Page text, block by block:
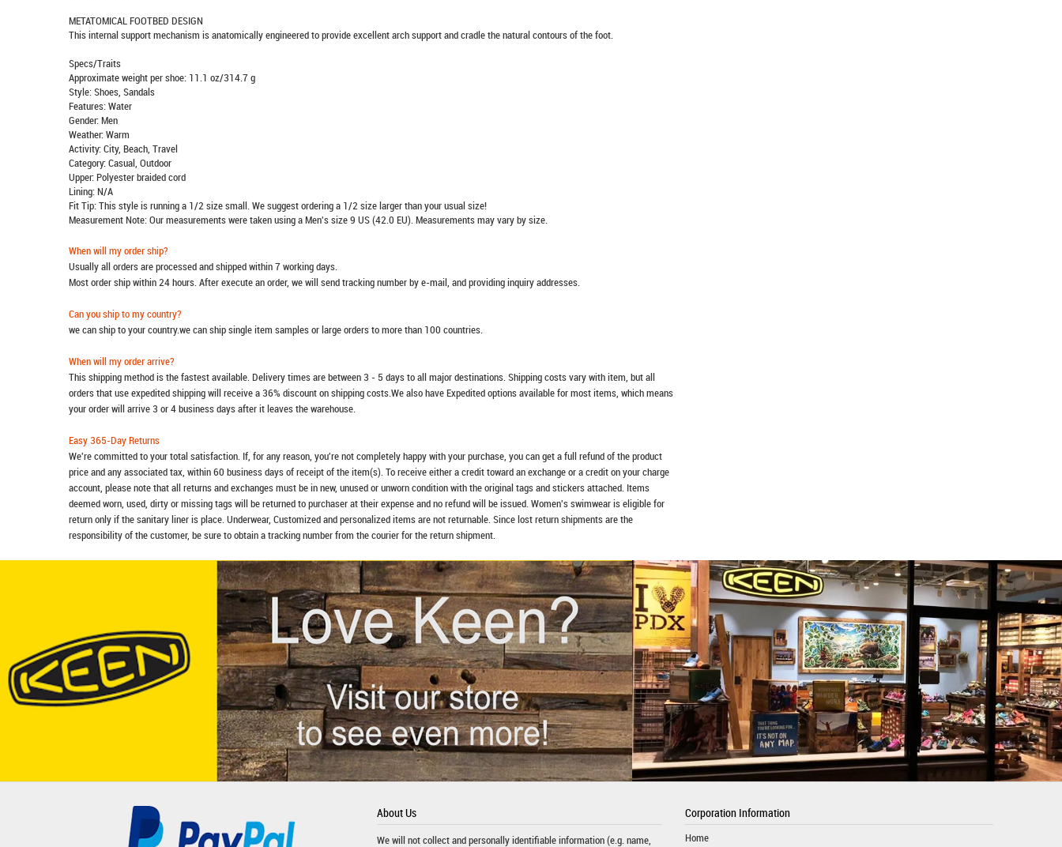
METATOMICAL FOOTBED DESIGN
This internal support mechanism is anatomically engineered to provide excellent arch support and cradle the natural contours of the foot.
Specs/Traits
Approximate weight per shoe: 11.1 oz/314.7 g
Style: Shoes, Sandals
Features: Water
Gender: Men
Weather: Warm
Activity: City, Beach, Travel
Category: Casual, Outdoor
Upper: Polyester braided cord
Lining: N/A
Fit Tip: This style is running a 1/2 size small. We suggest ordering a 1/2 size larger than your usual size!
Measurement Note: Our measurements were taken using a Men's size 9 US (42.0 EU). Measurements may vary by size.
When will my order ship?
Usually all orders are processed and shipped within 7 working days.
Most order ship within 24 hours. After execute an order, we will send tracking number by e-mail, and providing inquiry addresses.
Can you ship to my country?
we can ship to your country.we can ship single item samples or large orders to more than 100 countries.
When will my order arrive?
This shipping method is the fastest available. Delivery times are between 3 - 5 days to all major destinations. Shipping costs vary with item, but all
orders that use expedited shipping will receive a 36% discount on shipping costs.We also have Expedited options available for most items, which means
your order will arrive 3 or 4 business days after it leaves the warehouse.
Easy 365-Day Returns
We're committed to your total satisfaction. If, for any reason, you're not completely happy with your purchase, you can get a full refund of the product
price and any associated tax, within 60 business days of receipt of the item(s). To receive either a credit toward an exchange or a credit on your charge
account, please note that all returns and exchanges must be in new, unused or unworn condition with the original tags and stickers attached. Items
deemed worn, used, dirty or missing tags will be returned to purchaser at their expense and no refund will be issued. Women's swimwear is eligible for
return only if the sanitary liner is place. Underwear, Customized and personalized items are not returnable. Since lost return shipments are the
responsibility of the customer, be sure to obtain a tracking number from the courier for the return shipment.
About Us
We will not collect and personally identifiable information (e.g. name,
Corporation Information
Home